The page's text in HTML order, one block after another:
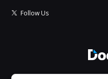
Follow Us